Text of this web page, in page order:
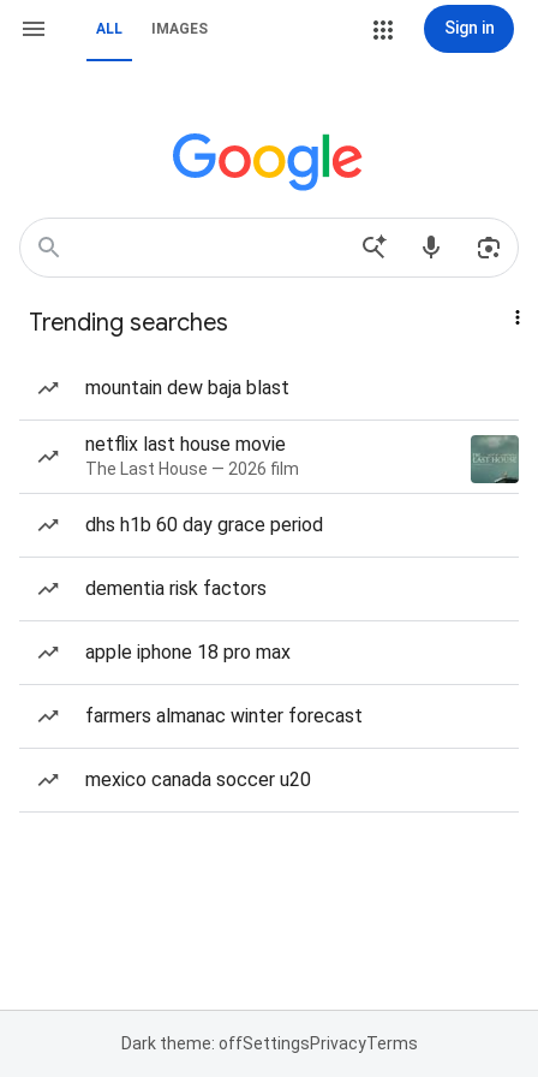
ALL IMAGES Sign in
Trending searches
mountain dew baja blast
netflix last house movie
The Last House — 2026 film
dhs h1b 60 day grace period
dementia risk factors
apple iphone 18 pro max
farmers almanac winter forecast
mexico canada soccer u20
Dark theme: offSettingsPrivacyTerms